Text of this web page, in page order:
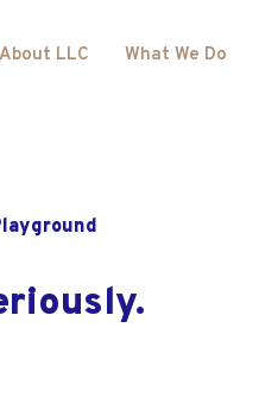
About LLC What We Do